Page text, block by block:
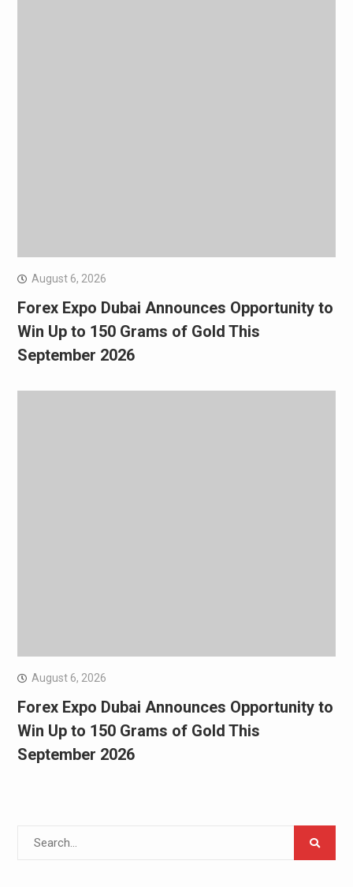
August 6, 2026
Forex Expo Dubai Announces Opportunity to
Win Up to 150 Grams of Gold This
September 2026
August 6, 2026
Forex Expo Dubai Announces Opportunity to
Win Up to 150 Grams of Gold This
September 2026